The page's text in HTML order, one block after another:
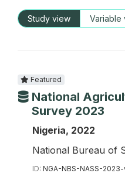
Study view Variable
Featured
National
Survey 2023
Nigeria, 2022
National Bureau of
ID: NGA-NBS-NASS-2023-